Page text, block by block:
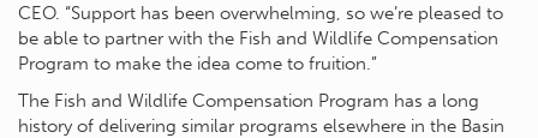
CEO. “Support has been overwhelming, so we’re pleased to
be able to partner with the Fish and Wildlife Compensation
Program to make the idea come to fruition.”
The Fish and Wildlife Compensation Program has a long
history of delivering similar programs elsewhere in the Basin